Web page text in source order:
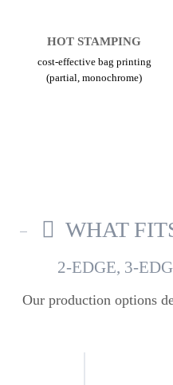
HOT STAMPING
cost-effective bag printing
(partial, monochrome)
WHAT
2-EDGE, 3-
Our production options